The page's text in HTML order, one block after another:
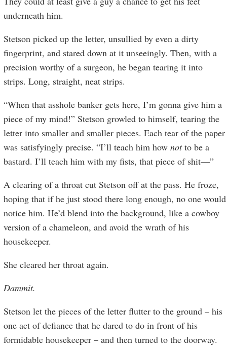
underneath him.
Stetson picked up the letter, unsullied by even a dirty
fingerprint, and stared down at it unseeingly. Then, with a
precision worthy of a surgeon, he began tearing it into
strips. Long, straight, neat strips.
“When that asshole banker gets here, I’m gonna give him a
piece of my mind!” Stetson growled to himself, tearing the
letter into smaller and smaller pieces. Each tear of the paper
was satisfyingly precise. “I’ll teach him hownotto be a
bastard. I’ll teach him with my fists, that piece of shit—”
A clearing of a throat cut Stetson off at the pass. He froze,
hoping that if he just stood there long enough, no one would
notice him. He’d blend into the background, like a cowboy
version of a chameleon, and avoid the wrath of his
housekeeper.
She cleared her throat again.
Dammit.
Stetson let the pieces of the letter flutter to the ground – his
one act of defiance that he dared to do in front of his
formidable housekeeper – and then turned to the doorway.